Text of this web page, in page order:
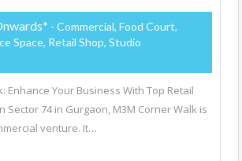
- Commercial, Food Court,
Space, Retail Shop, Studio
Enhance Your Business With Top Retail
Sector 74 in Gurgaon, M3M Corner Walk is
venture. It…